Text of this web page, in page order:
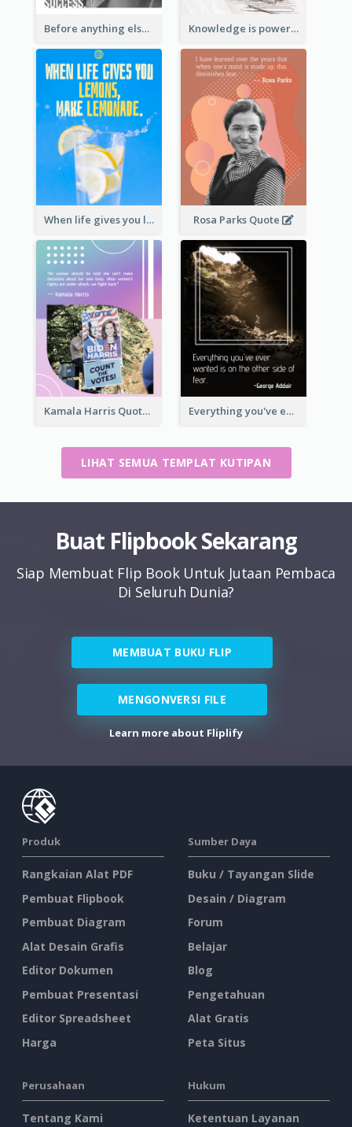
Before anything else, preparation is the key to success.-Alexander Graham Bell Knowledge is power. – Sir Francis Bacon
When life gives you lemons, make lemonade. – Elbert Hubbard Rosa Parks Quote
Kamala Harris Quote Everything you've ever wanted is on the other side of fear.-George Addair
LIHAT SEMUA TEMPLAT KUTIPAN
Buat Flipbook Sekarang
Siap Membuat Flip Book Untuk Jutaan Pembaca
Di Seluruh Dunia?
MEMBUAT BUKU FLIP
MENGONVERSI FILE
Learn more about Fliplify
Produk
Rangkaian Alat PDF
Pembuat Flipbook
Pembuat Diagram
Alat Desain Grafis
Editor Dokumen
Pembuat Presentasi
Editor Spreadsheet
Harga
Sumber Daya
Buku / Tayangan Slide
Desain / Diagram
Forum
Belajar
Blog
Pengetahuan
Alat Gratis
Peta Situs
Perusahaan
Tentang Kami
Hukum
Ketentuan Layanan